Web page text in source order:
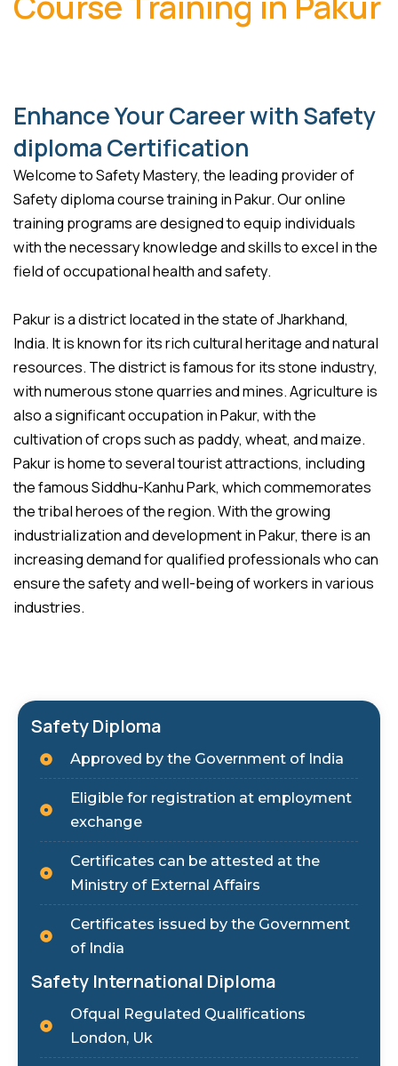
Enhance Your Career with Safety
diploma Certification
Welcome to Safety Mastery, the leading provider of
Safety diploma course training in Pakur. Our online
training programs are designed to equip individuals
with the necessary knowledge and skills to excel in the
field of occupational health and safety.
Pakur is a district located in the state of Jharkhand,
India. It is known for its rich cultural heritage and natural
resources. The district is famous for its stone industry,
with numerous stone quarries and mines. Agriculture is
also a significant occupation in Pakur, with the
cultivation of crops such as paddy, wheat, and maize.
Pakur is home to several tourist attractions, including
the famous Siddhu-Kanhu Park, which commemorates
the tribal heroes of the region. With the growing
industrialization and development in Pakur, there is an
increasing demand for qualified professionals who can
ensure the safety and well-being of workers in various
industries.
Safety Diploma
Approved by the Government of India
Eligible for registration at employment
exchange
Certificates can be attested at the
Ministry of External Affairs
Certificates issued by the Government
of India
Safety International Diploma
Ofqual Regulated Qualifications
London, Uk